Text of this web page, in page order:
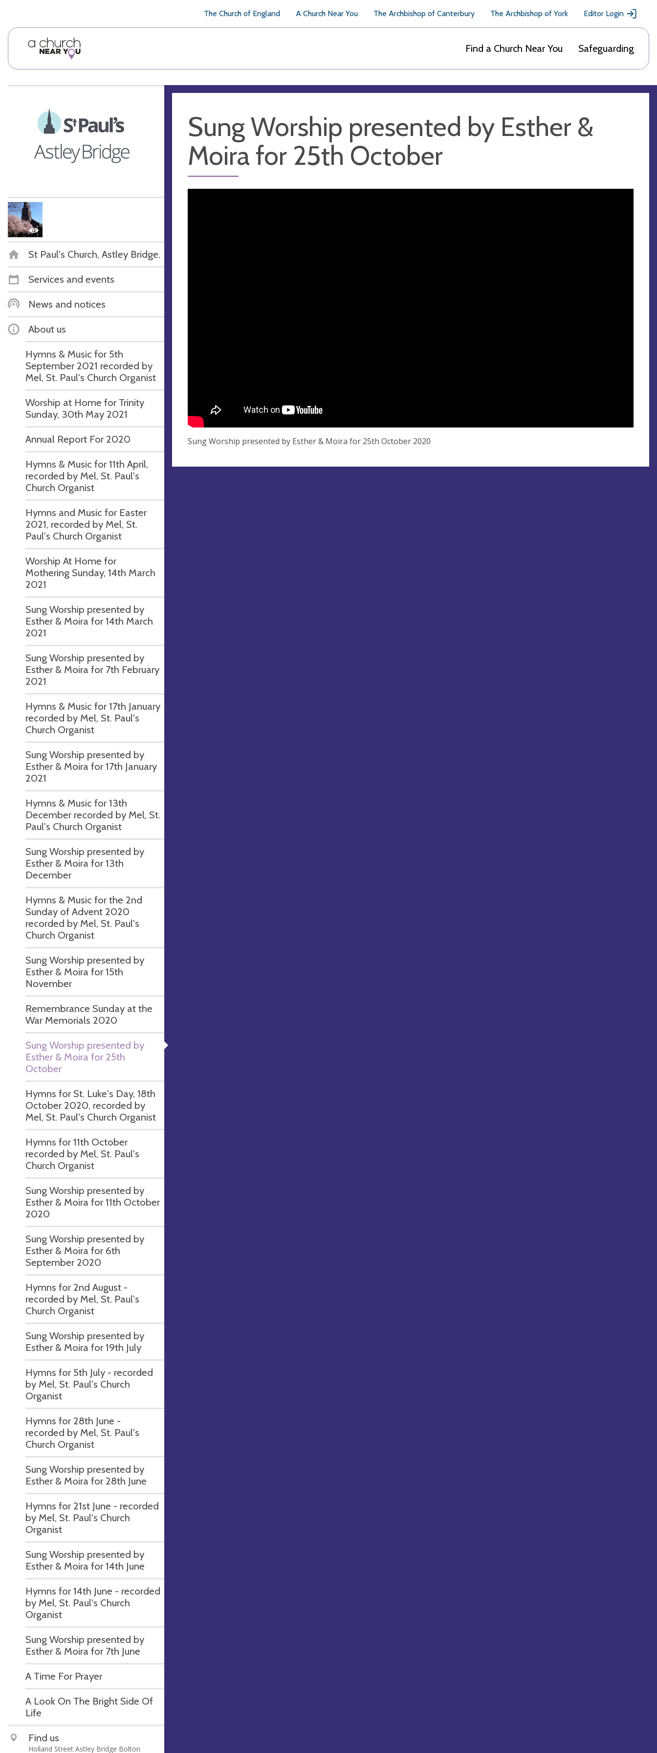
The Church of England A Church Near You The Archbishop of Canterbury The Archbishop of York Editor Login
Find a Church Near You Safeguarding
St Paul's Church, Astley Bridge.
Services and events
News and notices
About us
Hymns & Music for 5th
September 2021 recorded by
Mel, St. Paul's Church Organist
Worship at Home for Trinity
Sunday, 30th May 2021
Annual Report For 2020
Hymns & Music for 11th April,
recorded by Mel, St. Paul's
Church Organist
Hymns and Music for Easter
2021, recorded by Mel, St.
Paul's Church Organist
Worship At Home for
Mothering Sunday, 14th March
2021
Sung Worship presented by
Esther & Moira for 14th March
2021
Sung Worship presented by
Esther & Moira for 7th February
2021
Hymns & Music for 17th January
recorded by Mel, St. Paul's
Church Organist
Sung Worship presented by
Esther & Moira for 17th January
2021
Hymns & Music for 13th
December recorded by Mel, St.
Paul's Church Organist
Sung Worship presented by
Esther & Moira for 13th
December
Hymns & Music for the 2nd
Sunday of Advent 2020
recorded by Mel, St. Paul's
Church Organist
Sung Worship presented by
Esther & Moira for 15th
November
Remembrance Sunday at the
War Memorials 2020
Sung Worship presented by
Esther & Moira for 25th
October
Hymns for St. Luke's Day, 18th
October 2020, recorded by
Mel, St. Paul's Church Organist
Hymns for 11th October
recorded by Mel, St. Paul's
Church Organist
Sung Worship presented by
Esther & Moira for 11th October
2020
Sung Worship presented by
Esther & Moira for 6th
September 2020
Hymns for 2nd August -
recorded by Mel, St. Paul's
Church Organist
Sung Worship presented by
Esther & Moira for 19th July
Hymns for 5th July - recorded
by Mel, St. Paul's Church
Organist
Hymns for 28th June -
recorded by Mel, St. Paul's
Church Organist
Sung Worship presented by
Esther & Moira for 28th June
Hymns for 21st June - recorded
by Mel, St. Paul's Church
Organist
Sung Worship presented by
Esther & Moira for 14th June
Hymns for 14th June - recorded
by Mel, St. Paul's Church
Organist
Sung Worship presented by
Esther & Moira for 7th June
A Time For Prayer
A Look On The Bright Side Of
Life
Find us
Holland Street Astley Bridge Bolton
Sung Worship presented by Esther &
Moira for 25th October
Sung Worship presented by Esther & Moira for 25th October 2020